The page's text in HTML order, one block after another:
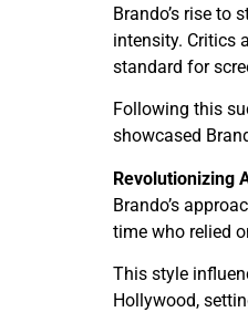
Brando’s rise to
intensity. Critics
standard for
Following this
showcased
Revolutionizing
Brando’s
time who relied
This style
Hollywood,